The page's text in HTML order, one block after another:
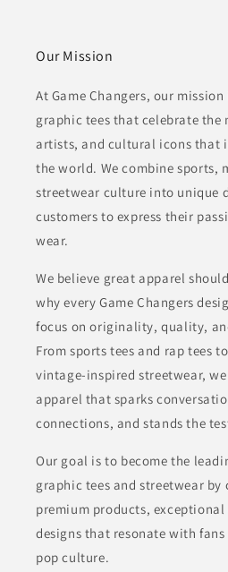
Our Mission
At Game Changers, our
graphic tees that celebrate the
artists, and cultural icons that
the world. We combine sports,
streetwear culture into unique
customers to express their
wear.
We believe great apparel
why every Game Changers
focus on originality, quality,
From sports tees and rap tees
vintage-inspired streetwear,
apparel that sparks
connections, and stands the
Our goal is to become the
graphic tees and streetwear
premium products, exceptional
designs that resonate with
pop culture.